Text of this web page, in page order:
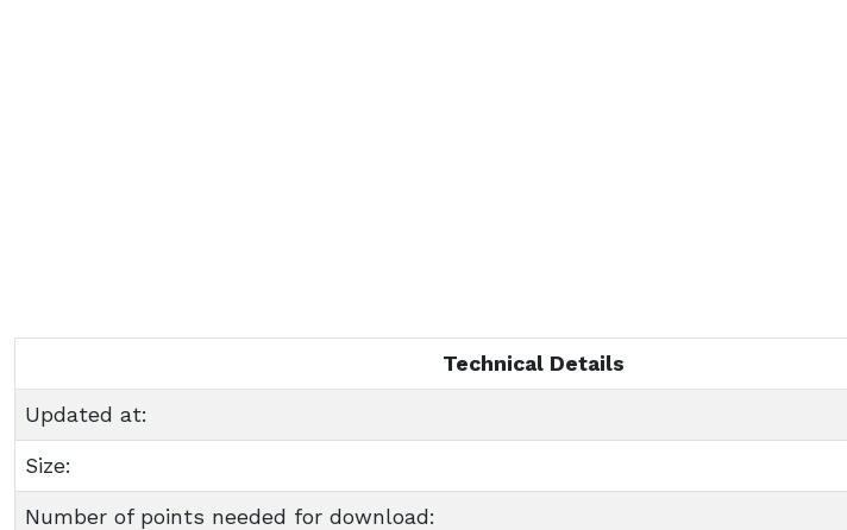
Technical Details
Updated at:
Size:
Number of points needed for download: